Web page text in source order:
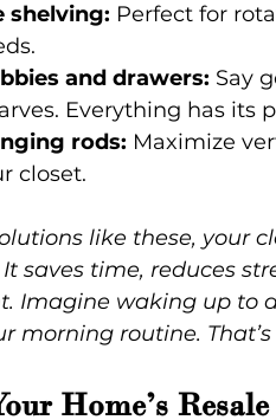
shelving: Perfect for
and drawers: Say
Everything has its
rods: Maximize
closet.
like these, your
saves time, reduces
Imagine waking up to
morning routine.
Home’s